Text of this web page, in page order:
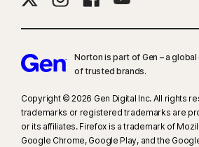
Norton is part of Gen – a
of trusted brands.​
Copyright © 2026 Gen Digital Inc. All rights
trademarks or registered trademarks are
or its affiliates. Firefox is a trademark of
Google Chrome, Google Play, and the